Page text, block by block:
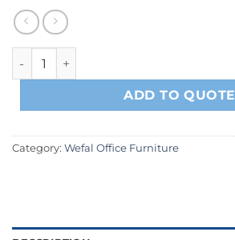
Wefal Office Furniture quantity
ADD TO QUOTE
Category: Wefal Office Furniture